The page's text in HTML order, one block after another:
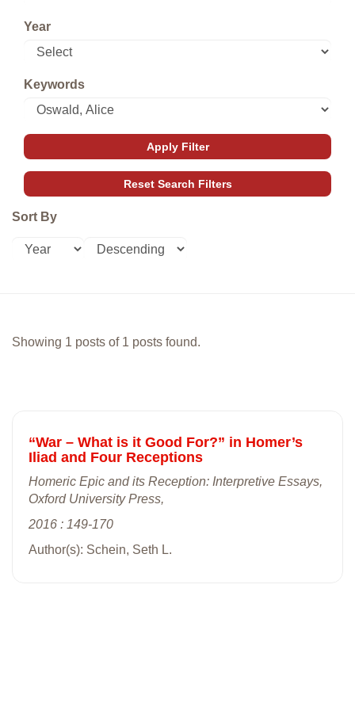
Year
Keywords
Sort By
Showing 1 posts of 1 posts found.
“War – What is it Good For?” in Homer’s
Iliad and Four Receptions
Homeric Epic and its Reception: Interpretive Essays,
Oxford University Press,
2016 : 149-170
Author(s): Schein, Seth L.